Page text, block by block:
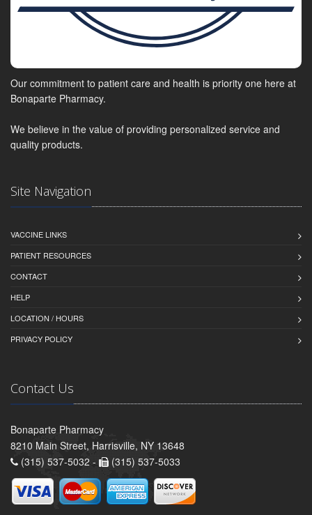
Our commitment to patient care and health is priority one here at
Bonaparte Pharmacy.
We believe in the value of providing personalized service and
quality products.
Site Navigation
VACCINE LINKS
PATIENT RESOURCES
CONTACT
HELP
LOCATION / HOURS
PRIVACY POLICY
Contact Us
Bonaparte Pharmacy
8210 Main Street, Harrisville, NY 13648
(315) 537-5032 -
(315) 537-5033